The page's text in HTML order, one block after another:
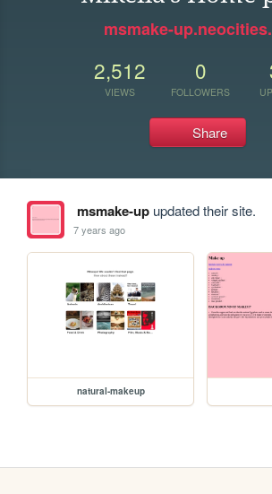
msmake-
2,512
VIEWS
0
FOLLOWERS
Share
msmake-upupdated their site.
7 years ago
natural-makeup